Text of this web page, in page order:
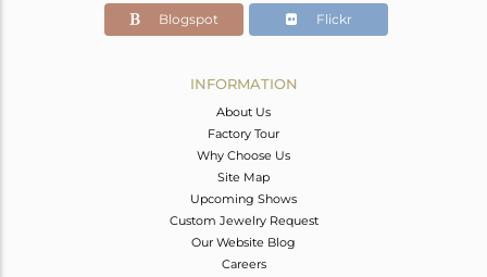
85
22
Blogspot Flickr
INFORMATION
About Us
Factory Tour
Why Choose Us
Site Map
Upcoming Shows
Custom Jewelry Request
Our Website Blog
Careers